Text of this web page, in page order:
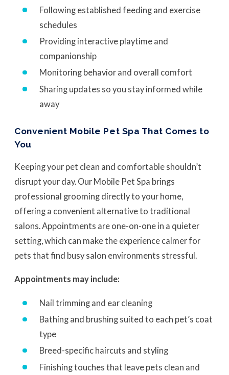
Following established feeding and exercise
schedules
Providing interactive playtime and
companionship
Monitoring behavior and overall comfort
Sharing updates so you stay informed while
away
Convenient Mobile Pet Spa That Comes to
You
Keeping your pet clean and comfortable shouldn’t
disrupt your day. Our Mobile Pet Spa brings
professional grooming directly to your home,
offering a convenient alternative to traditional
salons. Appointments are one-on-one in a quieter
setting, which can make the experience calmer for
pets that find busy salon environments stressful.
Appointments may include:
Nail trimming and ear cleaning
Bathing and brushing suited to each pet’s coat
type
Breed-specific haircuts and styling
Finishing touches that leave pets clean and